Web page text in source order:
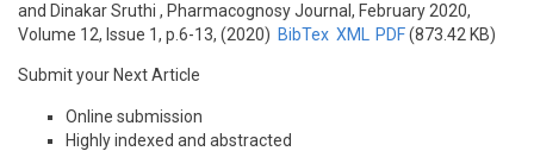
and Dinakar Sruthi , Pharmacognosy Journal, February 2020,
Volume 12, Issue 1, p.6-13, (2020) BibTex XML PDF(873.42 KB)
Submit your Next Article
Online submission
Highly indexed and abstracted